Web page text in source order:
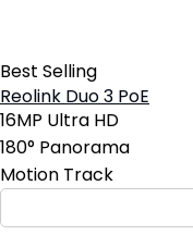
Best Selling
Reolink Duo 3 PoE
16MP Ultra HD
180° Panorama
Motion Track